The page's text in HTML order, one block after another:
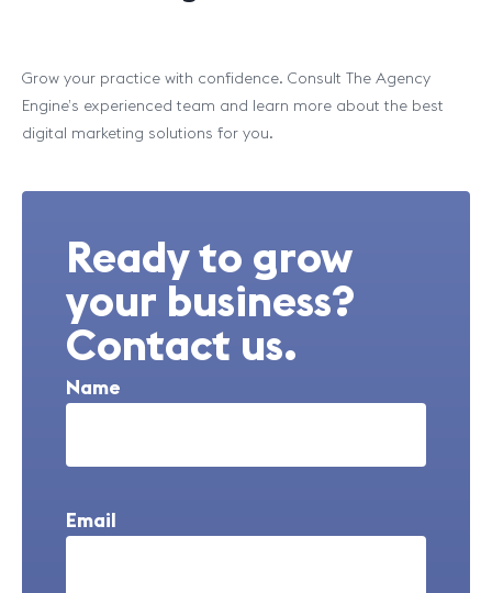
Grow your practice with confidence. Consult The Agency
Engine’s experienced team and learn more about the best
digital marketing solutions for you.
Ready to grow
your business?
Contact us.
Name
Email